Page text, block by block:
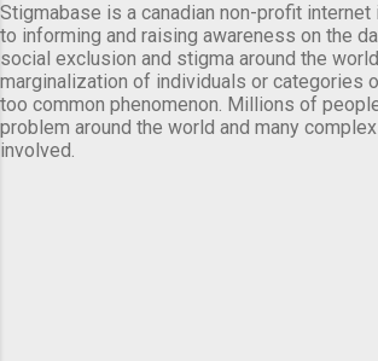
Stigmabase is a canadian non-profit
to informing and raising awareness on the
social exclusion and stigma around the
marginalization of individuals or categories
too common phenomenon. Millions of
problem around the world and many
involved.